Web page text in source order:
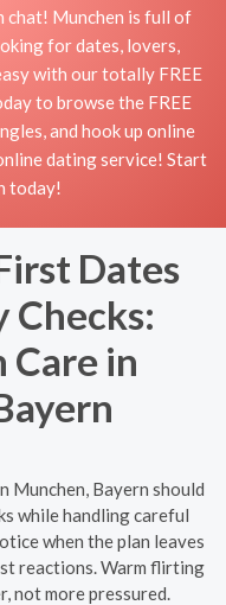
chat! Munchen is full of
for dates, lovers,
with our totally FREE
to browse the FREE
and hook up online
dating service! Start
today!
Dates
Checks:
in
Bayern should
while handling careful
when the plan leaves
reactions. Warm flirting
not more pressured.